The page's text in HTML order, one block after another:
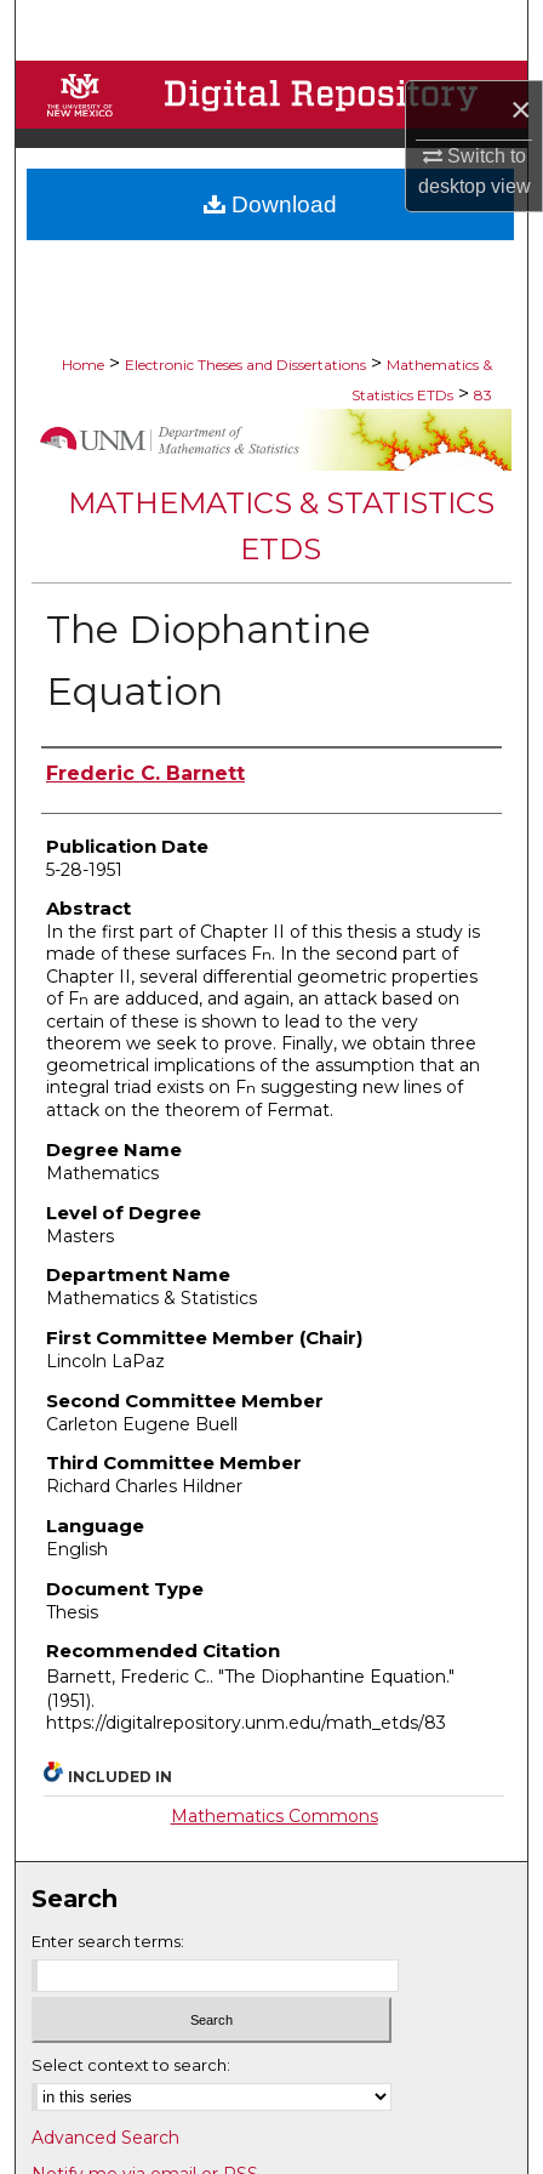
×
Switch to
desktopview
Browse Collections
My Account
About
Home > Electronic Theses and Dissertations > Mathematics &
Statistics ETDs > 83
MATHEMATICS & STATISTICS
ETDS
The Diophantine
Equation
Author
Frederic C. Barnett
Publication Date
5-28-1951
Abstract
In the first part of Chapter II of this thesis a study is
made of these surfaces Fn. In the second part of
Chapter II, several differential geometric properties
of Fn are adduced, and again, an attack based on
certain of these is shown to lead to the very
theorem we seek to prove. Finally, we obtain three
geometrical implications of the assumption that an
integral triad exists on Fn suggesting new lines of
attack on the theorem of Fermat.
Degree Name
Mathematics
Level of Degree
Masters
Department Name
Mathematics & Statistics
First Committee Member (Chair)
Lincoln LaPaz
Second Committee Member
Carleton Eugene Buell
Third Committee Member
Richard Charles Hildner
Language
English
Document Type
Thesis
Recommended Citation
Barnett, Frederic C.. "The Diophantine Equation."
(1951).
https://digitalrepository.unm.edu/math_etds/83
Download
INCLUDED IN
Mathematics Commons
Search
Enter search terms:
Select context to search:
Advanced Search